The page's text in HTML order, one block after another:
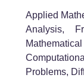
Applied
Analysis,
Problems,